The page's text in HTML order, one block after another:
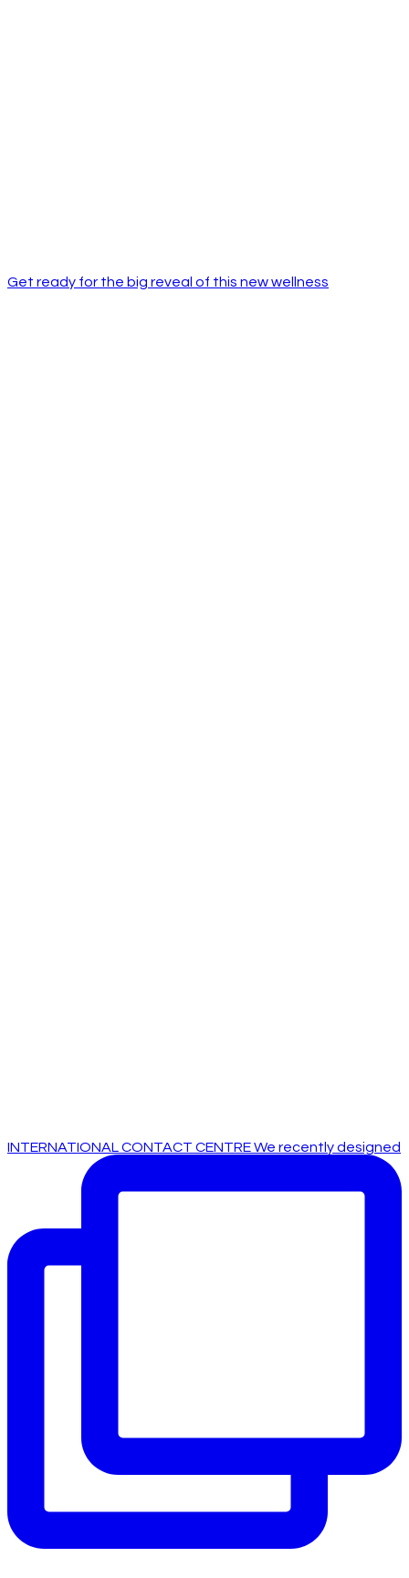
Get ready for the big reveal of this new wellness
INTERNATIONAL CONTACT CENTRE We recently designed